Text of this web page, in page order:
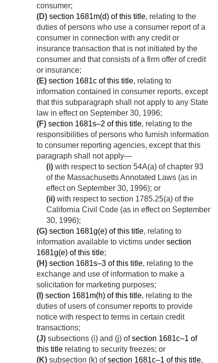
consumer;
(D) section 1681m(d) of this title, relating to the
duties of persons who use a consumer report of a
consumer in connection with any credit or
insurance transaction that is not initiated by the
consumer and that consists of a firm offer of credit
or insurance;
(E) section 1681c of this title, relating to
information contained in consumer reports, except
that this subparagraph shall not apply to any State
law in effect on September 30, 1996;
(F) section 1681s–2 of this title, relating to the
responsibilities of persons who furnish information
to consumer reporting agencies, except that this
paragraph shall not apply—
(i) with respect to section 54A(a) of chapter 93
of the Massachusetts Annotated Laws (as in
effect on September 30, 1996); or
(ii) with respect to section 1785.25(a) of the
California Civil Code (as in effect on September
30, 1996);
(G) section 1681g(e) of this title, relating to
information available to victims under section
1681g(e) of this title;
(H) section 1681s–3 of this title, relating to the
exchange and use of information to make a
solicitation for marketing purposes;
(I) section 1681m(h) of this title, relating to the
duties of users of consumer reports to provide
notice with respect to terms in certain credit
transactions;
(J) subsections (i) and (j) ofsection 1681c–1 of
this title relating to security freezes; or
(K) subsection (k) ofsection 1681c–1 of this title,